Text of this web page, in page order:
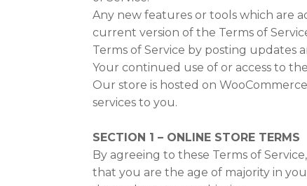
Any new features or tools which are
current version of the Terms of
Terms of Service by posting updates
Your continued use of or access to
Our store is hosted on
services to you.
SECTION 1 – ONLINE STORE TERMS
By agreeing to these Terms of
that you are the age of majority in